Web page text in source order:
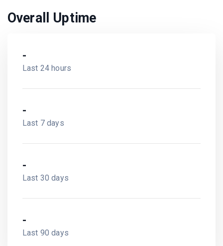
Overall Uptime
-
Last 24 hours
-
Last 7 days
-
Last 30 days
-
Last 90 days